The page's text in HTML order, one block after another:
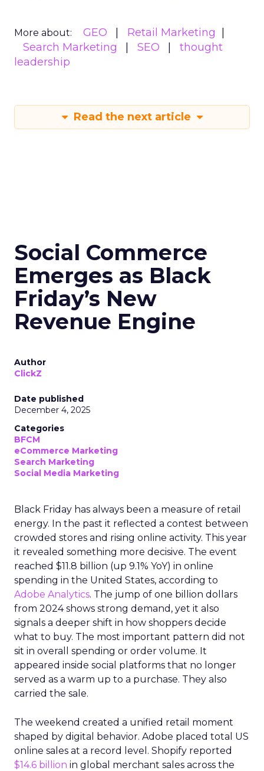
More about: GEO
Retail Marketing
Search Marketing
SEO
thought
leadership
Read the next article
Social Commerce
Emerges as Black
Friday’s New
Revenue Engine
Author
ClickZ
Date published
December 4, 2025
Categories
BFCM
eCommerce Marketing
Search Marketing
Social Media Marketing
Black Friday has always been a measure of retail
energy. In the past it reflected a contest between
crowded stores and rising online activity. This year
it revealed something more decisive. The event
reached $11.8 billion (up 9.1% YoY) in online
spending in the United States, according to
Adobe Analytics. The jump of one billion dollars
from 2024 shows strong demand, yet it also
signals a deeper shift in how shoppers decide
what to buy. The most important pattern did not
sit in overall spending or order volume. It
appeared inside social platforms that no longer
served as a warm up to a purchase. They also
carried the sale.
The weekend created a unified retail moment
shaped by digital behavior. Adobe placed total US
online sales at a record level. Shopify reported
$14.6 billion in global merchant sales across the